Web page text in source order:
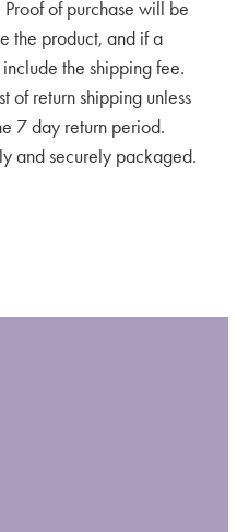
of purchase will be
the product, and if a
the shipping fee.
of return shipping unless
7 day return period.
and securely packaged.